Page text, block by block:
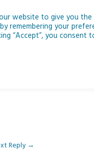
4 – Dark Skies and
Reply →
website to give you the
remembering your
“Accept”, you consent